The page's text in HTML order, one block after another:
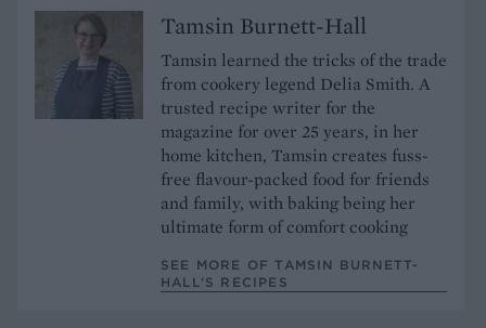
Tamsin Burnett-Hall
Tamsin learned the tricks of the trade
from cookery legend Delia Smith. A
trusted recipe writer for the
magazine for over 25 years, in her
home kitchen, Tamsin creates fuss-
free flavour-packed food for friends
and family, with baking being her
ultimate form of comfort cooking
SEE MORE OF TAMSIN BURNETT-
HALL’S RECIPES